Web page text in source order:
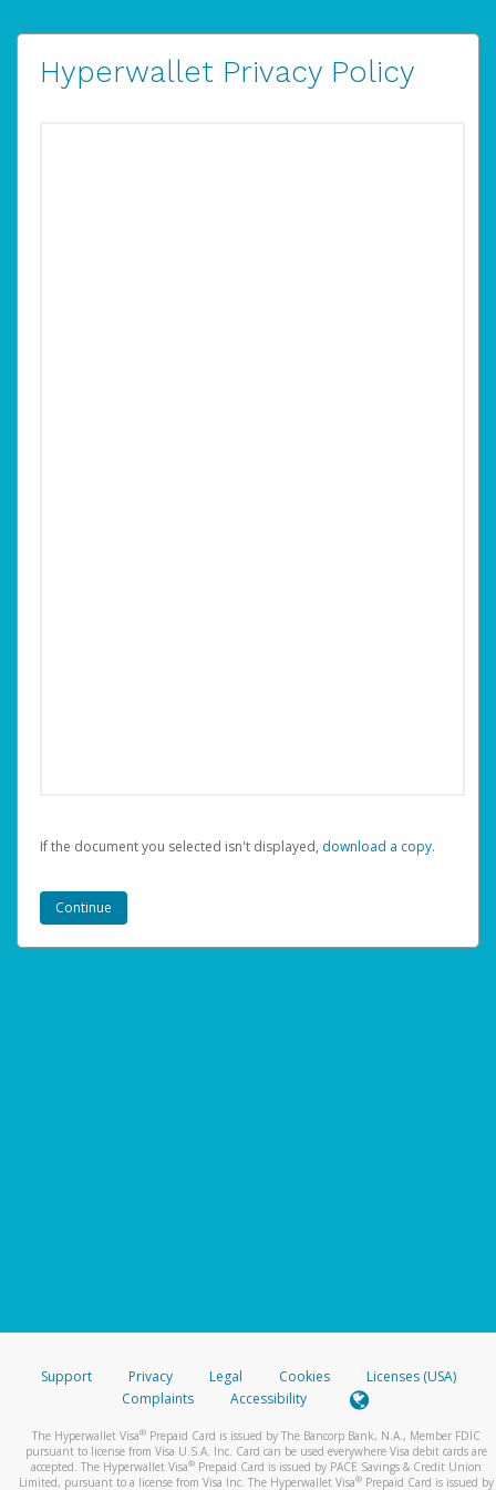
Hyperwallet Privacy Policy
If the document you selected isn't displayed, ‏‏‎ ‎download a copy.
Support Privacy Legal Cookies
Licenses (USA)
Complaints
Accessibility
The Hyperwallet Visa® Prepaid Card is issued by The Bancorp Bank, N.A., Member FDIC
pursuant to license from Visa U.S.A. Inc. Card can be used everywhere Visa debit cards are
accepted. The Hyperwallet Visa® Prepaid Card is issued by PACE Savings & Credit Union
Limited, pursuant to a license from Visa Inc. The Hyperwallet Visa® Prepaid Card is issued by